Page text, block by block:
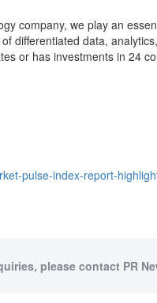
company, we play an
data,
or has investments in 24
pulse-index-report-
please contact PR